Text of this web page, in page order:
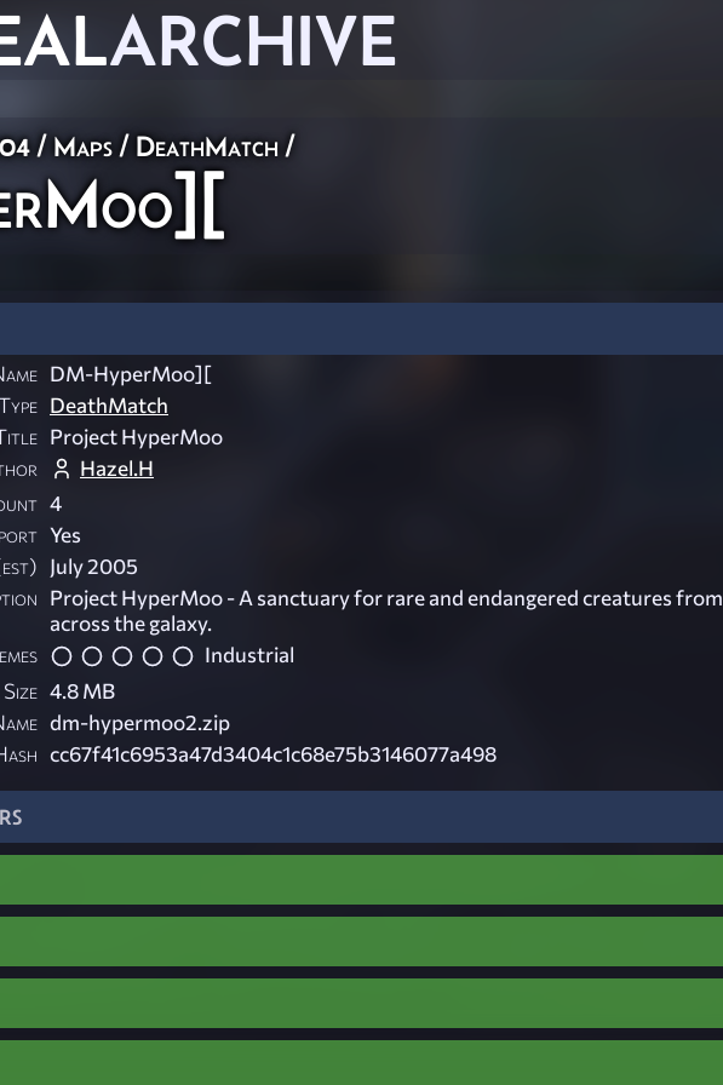
ARCHIVE
/ Maps / DeathMatch /
DM-HyperMoo][
DeathMatch
Project HyperMoo
Hazel.H
4
Yes
July 2005
Project HyperMoo - A sanctuary for rare and endangered creatures from
across the galaxy.
Industrial
4.8 MB
dm-hypermoo2.zip
cc67f41c6953a47d3404c1c68e75b3146077a498